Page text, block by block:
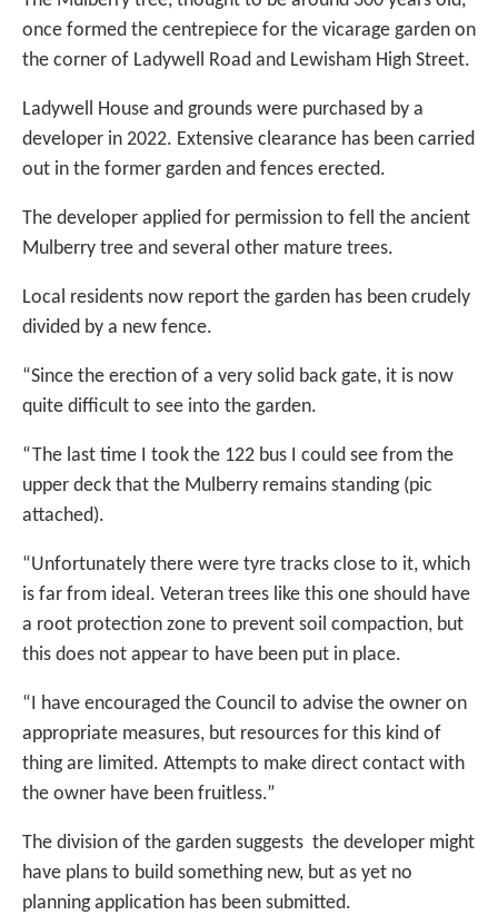
once formed the centrepiece for the vicarage garden on
the corner of Ladywell Road and Lewisham High Street.
Ladywell House and grounds were purchased by a
developer in 2022. Extensive clearance has been carried
out in the former garden and fences erected.
The developer applied for permission to fell the ancient
Mulberry tree and several other mature trees.
Local residents now report the garden has been crudely
divided by a new fence.
“Since the erection of a very solid back gate, it is now
quite difficult to see into the garden.
“The last time I took the 122 bus I could see from the
upper deck that the Mulberry remains standing (pic
attached).
“Unfortunately there were tyre tracks close to it, which
is far from ideal. Veteran trees like this one should have
a root protection zone to prevent soil compaction, but
this does not appear to have been put in place.
“I have encouraged the Council to advise the owner on
appropriate measures, but resources for this kind of
thing are limited. Attempts to make direct contact with
the owner have been fruitless.”
The division of the garden suggests the developer might
have plans to build something new, but as yet no
planning application has been submitted.